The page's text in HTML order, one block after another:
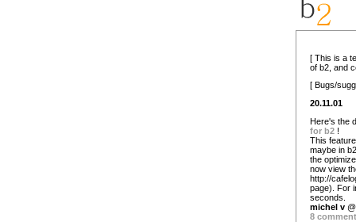
[ This is a
of b2, and
[ Bugs/
20.11.01
Here's the
for b2 !
This
maybe in
the
now view
http://
page). For
seconds.
michel v
8